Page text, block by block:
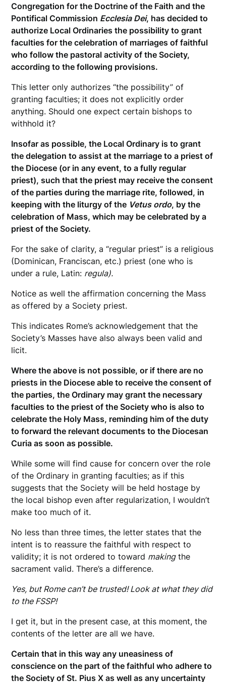
Congregation for the Doctrine of the Faith and the
Pontifical Commission Ecclesia Dei, has decided to
authorize Local Ordinaries the possibility to grant
faculties for the celebration of marriages of faithful
who follow the pastoral activity of the Society,
according to the following provisions.
This letter only authorizes “the possibility” of
granting faculties; it does not explicitly order
anything. Should one expect certain bishops to
withhold it?
Insofar as possible, the Local Ordinary is to grant
the delegation to assist at the marriage to a priest of
the Diocese (or in any event, to a fully regular
priest), such that the priest may receive the consent
of the parties during the marriage rite, followed, in
keeping with the liturgy of the Vetus ordo, by the
celebration of Mass, which may be celebrated by a
priest of the Society.
For the sake of clarity, a “regular priest” is a religious
(Dominican, Franciscan, etc.) priest (one who is
under a rule, Latin: regula).
Notice as well the affirmation concerning the Mass
as offered by a Society priest.
This indicates Rome’s acknowledgement that the
Society’s Masses have also always been valid and
licit.
Where the above is not possible, or if there are no
priests in the Diocese able to receive the consent of
the parties, the Ordinary may grant the necessary
faculties to the priest of the Society who is also to
celebrate the Holy Mass, reminding him of the duty
to forward the relevant documents to the Diocesan
Curia as soon as possible.
While some will find cause for concern over the role
of the Ordinary in granting faculties; as if this
suggests that the Society will be held hostage by
the local bishop even after regularization, I wouldn’t
make too much of it.
No less than three times, the letter states that the
intent is to reassure the faithful with respect to
validity; it is not ordered to toward makingthe
sacrament valid. There’s a difference.
Yes, but Rome can’t be trusted! Look at what they did
to the FSSP!
I get it, but in the present case, at this moment, the
contents of the letter are all we have.
Certain that in this way any uneasiness of
conscience on the part of the faithful who adhere to
the Society of St. Pius X as well as any uncertainty